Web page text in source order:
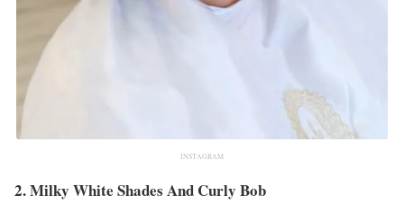
INSTAGRAM
2. Milky White Shades And Curly Bob